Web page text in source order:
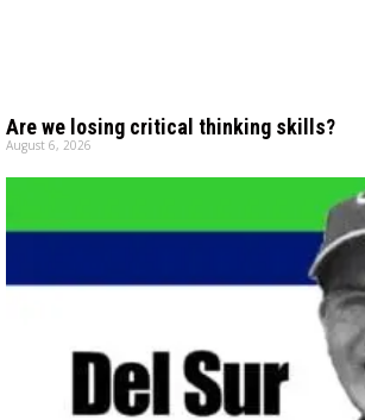
Are we losing critical thinking skills?
August 6, 2026